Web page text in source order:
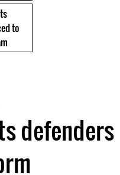
to
defenders